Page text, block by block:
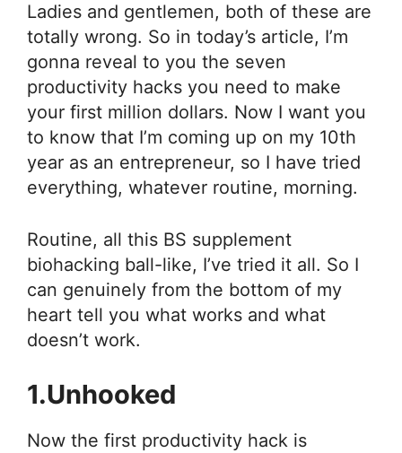
Ladies and gentlemen, both of these are
totally wrong. So in today’s article, I’m
gonna reveal to you the seven
productivity hacks you need to make
your first million dollars. Now I want you
to know that I’m coming up on my 10th
year as an entrepreneur, so I have tried
everything, whatever routine, morning.
Routine, all this BS supplement
biohacking ball-like, I’ve tried it all. So I
can genuinely from the bottom of my
heart tell you what works and what
doesn’t work.
1.Unhooked
Now the first productivity hack is